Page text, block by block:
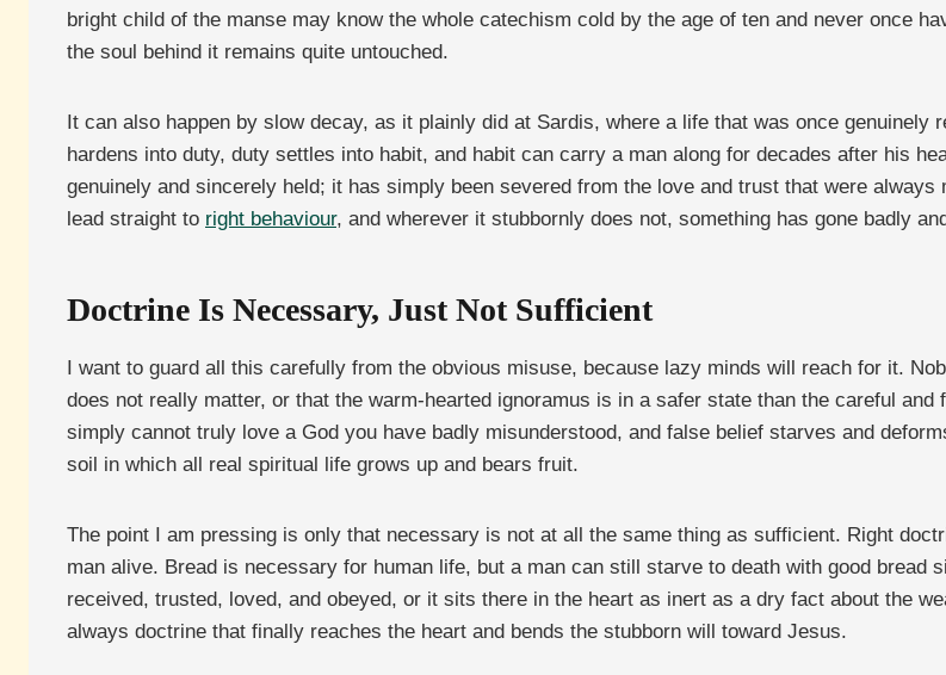
bright child of the manse may know the whole catechism cold by the age of ten and never once
the soul behind it remains quite untouched.
It can also happen by slow decay, as it plainly did at Sardis, where a life that was once
hardens into duty, duty settles into habit, and habit can carry a man along for decades after his
genuinely and sincerely held; it has simply been severed from the love and trust that were
lead straight to right behaviour, and wherever it stubbornly does not, something has gone badly
Doctrine Is Necessary, Just Not Sufficient
I want to guard all this carefully from the obvious misuse, because lazy minds will reach for it.
does not really matter, or that the warm-hearted ignoramus is in a safer state than the careful
simply cannot truly love a God you have badly misunderstood, and false belief starves and
soil in which all real spiritual life grows up and bears fruit.
The point I am pressing is only that necessary is not at all the same thing as sufficient. Right
man alive. Bread is necessary for human life, but a man can still starve to death with good bread
received, trusted, loved, and obeyed, or it sits there in the heart as inert as a dry fact about the
always doctrine that finally reaches the heart and bends the stubborn will toward Jesus.